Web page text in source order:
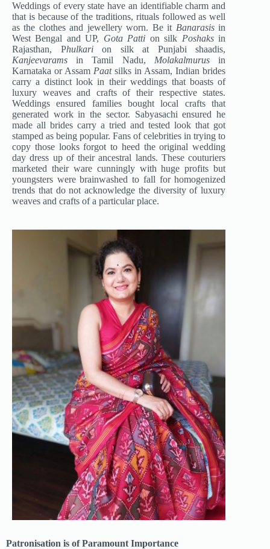
Weddings of every state have an identifiable charm and
that is because of the traditions, rituals followed as well
as the clothes and jewellery worn. Be it Banarasisin
West Bengal and UP, Gota Patti on silk Poshaksin
Rajasthan, Phulkarion silk at Punjabi shaadis,
Kanjeevaramsin Tamil Nadu, Molakalmurus in
Karnataka or Assam Paatsilks in Assam, Indian brides
carry a distinct look in their weddings that boasts of
luxury weaves and crafts of their respective states.
Weddings ensured families bought local crafts that
generated work in the sector. Sabyasachi ensured he
made all brides carry a tried and tested look that got
stamped as being popular. Fans of celebrities in trying to
copy those looks forgot to heed the original wedding
day dress up of their ancestral lands. These couturiers
marketed their ware cunningly with huge profits but
youngsters were brainwashed to fall for homogenized
trends that do not acknowledge the diversity of luxury
weaves and crafts of a particular place.
Patronisation is of Paramount Importance